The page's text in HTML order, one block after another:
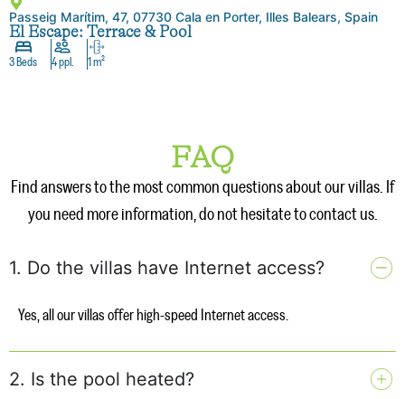
Passeig Marítim, 47, 07730 Cala en Porter, Illes Balears, Spain
El Escape: Terrace & Pool
3 Beds 4 ppl. 1 m²
FAQ
Find answers to the most common questions about our villas. If
you need more information, do not hesitate to contact us.
1. Do the villas have Internet access?
Yes, all our villas offer high-speed Internet access.
2. Is the pool heated?